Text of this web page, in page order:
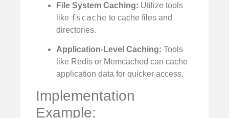
File System Caching: Utilize tools
like fscache to cache files and
directories.
Application-Level Caching: Tools
like Redis or Memcached can cache
application data for quicker access.
Implementation
Example: